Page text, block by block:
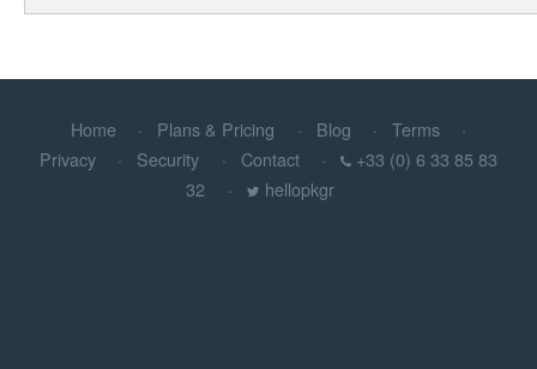
Home Plans & Pricing Blog
Terms
Privacy
Security Contact
+33 (0) 6 33 85 83
32
hellopkgr